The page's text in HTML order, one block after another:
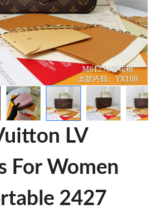
LV
For Women
2427